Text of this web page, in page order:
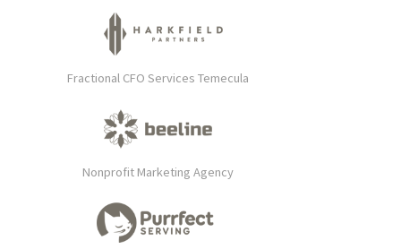
Fractional CFO Services Temecula
Nonprofit Marketing Agency